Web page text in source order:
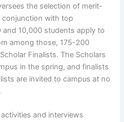
the selection of merit-
conjunction with top
10,000 students apply to
among those, 175-200
Finalists. The Scholars
in the spring, and finalists
are invited to campus at no
and interviews